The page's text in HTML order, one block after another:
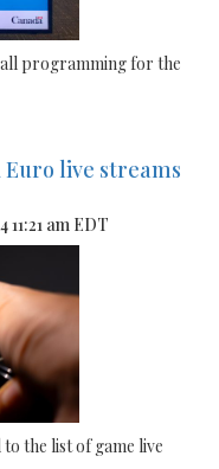
programming for the
Euro live streams
11:21 am EDT
the list of game live